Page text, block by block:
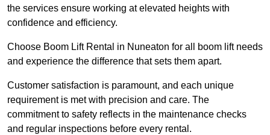
the services ensure working at elevated heights with
confidence and efficiency.
Choose Boom Lift Rental in Nuneaton for all boom lift needs
and experience the difference that sets them apart.
Customer satisfaction is paramount, and each unique
requirement is met with precision and care. The
commitment to safety reflects in the maintenance checks
and regular inspections before every rental.